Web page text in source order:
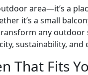
area—it’s a
it’s a small
any outdoor
sustainability, and
That Fits